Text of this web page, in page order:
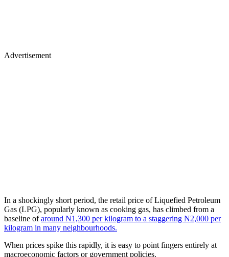
Advertisement
In a shockingly short period, the retail price of Liquefied Petroleum
Gas (LPG), popularly known as cooking gas, has climbed from a
baseline ofaround ₦1,300 per kilogram to a staggering ₦2,000 per
kilogram in many neighbourhoods.
When prices spike this rapidly, it is easy to point fingers entirely at
macroeconomic factors or government policies.